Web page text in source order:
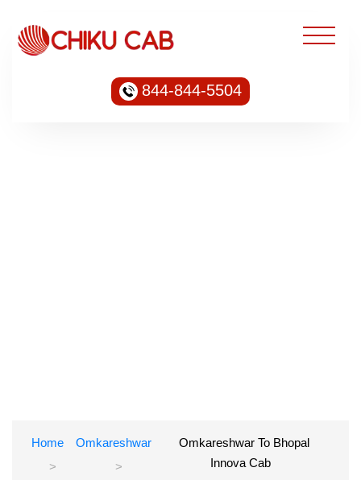
844-844-5504
Home Omkareshwar
Omkareshwar To Bhopal
Innova Cab